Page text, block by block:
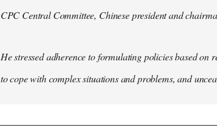
CPC Central Committee, Chinese president and
He stressed adherence to formulating policies based
to cope with complex situations and problems, and